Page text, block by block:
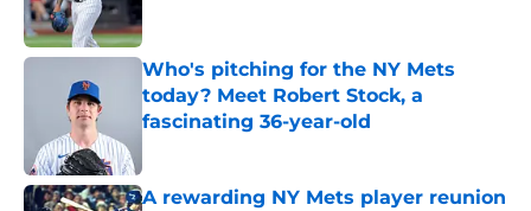
Who's pitching for the NY Mets
today? Meet Robert Stock, a
fascinating 36-year-old
A rewarding NY Mets player reunion